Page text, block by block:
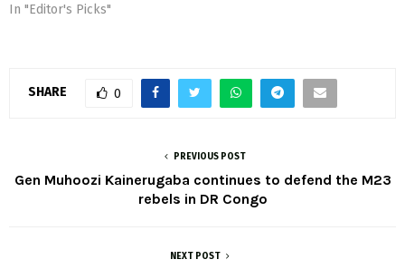
In "Editor's Picks"
SHARE 0
PREVIOUS POST
Gen Muhoozi Kainerugaba continues to defend the M23
rebels in DR Congo
NEXT POST